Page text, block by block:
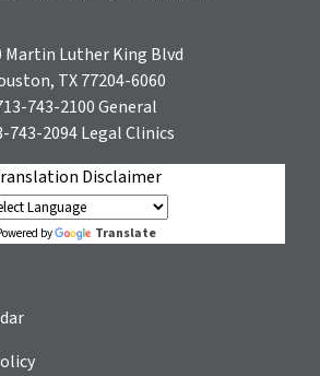
Martin Luther King Blvd
TX 77204-6060
743-2100General
743-2094Legal Clinics
Disclaimer
by Translate